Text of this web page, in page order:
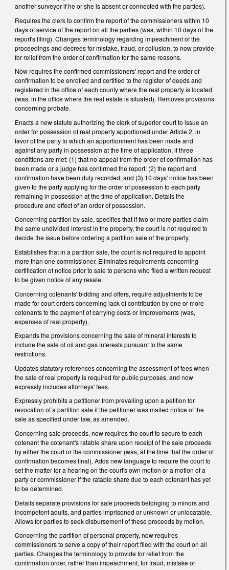
another surveyor if he or she is absent or connected with the parties).
Requires the clerk to confirm the report of the commissioners within 10
days of service of the report on all the parties (was, within 10 days of the
report's filing). Changes terminology regarding impeachment of the
proceedings and decrees for mistake, fraud, or collusion, to now provide
for relief from the order of confirmation for the same reasons.
Now requires the confirmed commissioners' report and the order of
confirmation to be enrolled and certified to the register of deeds and
registered in the office of each county where the real property is located
(was, in the office where the real estate is situated). Removes provisions
concerning probate.
Enacts a new statute authorizing the clerk of superior court to issue an
order for possession of real property apportioned under Article 2, in
favor of the party to which an apportionment has been made and
against any party in possession at the time of application, if three
conditions are met: (1) that no appeal from the order of confirmation has
been made or a judge has confirmed the report; (2) the report and
confirmation have been duly recorded; and (3) 10 days' notice has been
given to the party applying for the order of possession to each party
remaining in possession at the time of application. Details the
procedure and effect of an order of possession.
Concerning partition by sale, specifies that if two or more parties claim
the same undivided interest in the property, the court is not required to
decide the issue before ordering a partition sale of the property.
Establishes that in a partition sale, the court is not required to appoint
more than one commissioner. Eliminates requirements concerning
certification of notice prior to sale to persons who filed a written request
to be given notice of any resale.
Concerning cotenants' bidding and offers, require adjustments to be
made for court orders concerning lack of contribution by one or more
cotenants to the payment of carrying costs or improvements (was,
expenses of real property).
Expands the provisions concerning the sale of mineral interests to
include the sale of oil and gas interests pursuant to the same
restrictions.
Updates statutory references concerning the assessment of fees when
the sale of real property is required for public purposes, and now
expressly includes attorneys' fees.
Expressly prohibits a petitioner from prevailing upon a petition for
revocation of a partition sale if the petitioner was mailed notice of the
sale as specified under law, as amended.
Concerning sale proceeds, now requires the court to secure to each
cotenant the cotenant's ratable share upon receipt of the sale proceeds
by either the court or the commissioner (was, at the time that the order of
confirmation becomes final). Adds new language to require the court to
set the matter for a hearing on the court's own motion or a motion of a
party or commissioner if the ratable share due to each cotenant has yet
to be determined.
Details separate provisions for sale proceeds belonging to minors and
incompetent adults, and parties imprisoned or unknown or unlocatable.
Allows for parties to seek disbursement of these proceeds by motion.
Concerning the partition of personal property, now requires
commissioners to serve a copy of their report filed with the court on all
parties. Changes the terminology to provide for relief from the
confirmation order, rather than impeachment, for fraud, mistake or